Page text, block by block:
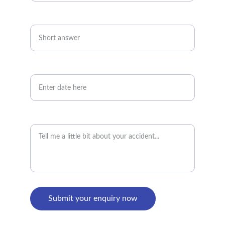
Submit your enquiry now